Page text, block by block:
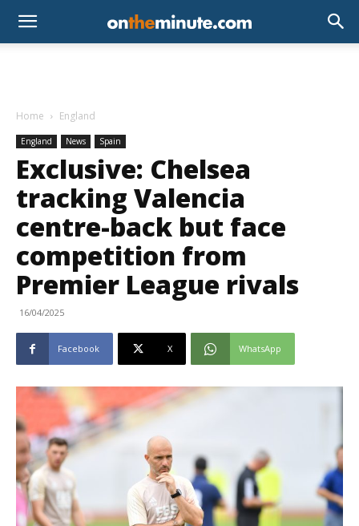
Home England
England News Spain
Exclusive: Chelsea
tracking Valencia
centre-back but face
competition from
Premier League rivals
16/04/2025
Facebook X WhatsApp